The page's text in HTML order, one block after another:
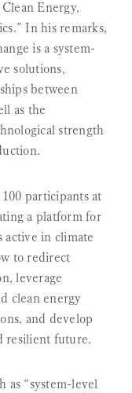
Energy,
In his remarks,
is a system-
solutions,
between
as the
strength
participants at
a platform for
active in climate
to redirect
leverage
clean energy
and develop
resilient future.
as “system-level